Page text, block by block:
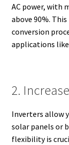
AC power, with
above 90%.
conversion
applications
2.
Inverters allow
solar panels or
flexibility is